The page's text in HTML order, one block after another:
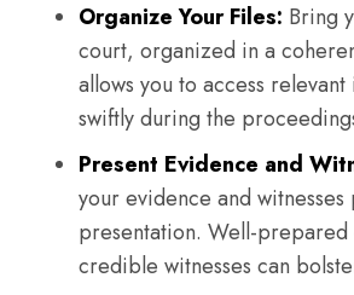
Organize Your Files: Bring
court, organized in a
allows you to access
swiftly during the
Present Evidence and
your evidence and
presentation. Well-prepared
credible witnesses can